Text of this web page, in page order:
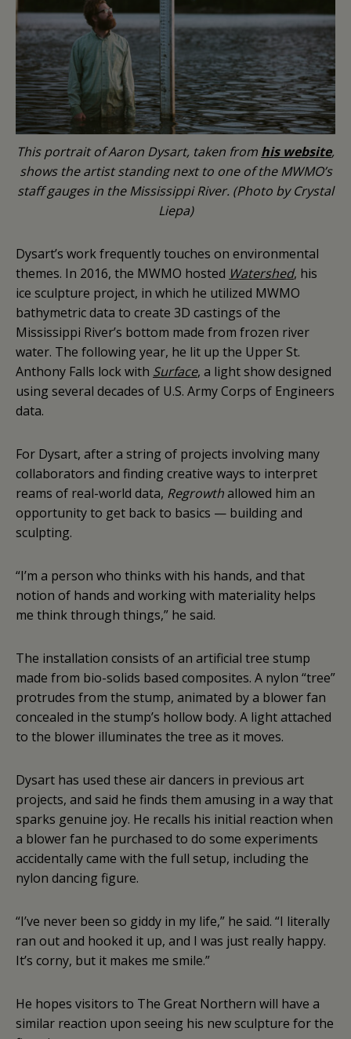
This portrait of Aaron Dysart, taken from his website,
shows the artist standing next to one of the MWMO’s
staff gauges in the Mississippi River. (Photo by Crystal
Liepa)
Dysart’s work frequently touches on environmental
themes. In 2016, the MWMO hosted Watershed, his
ice sculpture project, in which he utilized MWMO
bathymetric data to create 3D castings of the
Mississippi River’s bottom made from frozen river
water. The following year, he lit up the Upper St.
Anthony Falls lock with Surface, a light show designed
using several decades of U.S. Army Corps of Engineers
data.
For Dysart, after a string of projects involving many
collaborators and finding creative ways to interpret
reams of real-world data, Regrowthallowed him an
opportunity to get back to basics — building and
sculpting.
“I’m a person who thinks with his hands, and that
notion of hands and working with materiality helps
me think through things,” he said.
The installation consists of an artificial tree stump
made from bio-solids based composites. A nylon “tree”
protrudes from the stump, animated by a blower fan
concealed in the stump’s hollow body. A light attached
to the blower illuminates the tree as it moves.
Dysart has used these air dancers in previous art
projects, and said he finds them amusing in a way that
sparks genuine joy. He recalls his initial reaction when
a blower fan he purchased to do some experiments
accidentally came with the full setup, including the
nylon dancing figure.
“I’ve never been so giddy in my life,” he said. “I literally
ran out and hooked it up, and I was just really happy.
It’s corny, but it makes me smile.”
He hopes visitors to The Great Northern will have a
similar reaction upon seeing his new sculpture for the